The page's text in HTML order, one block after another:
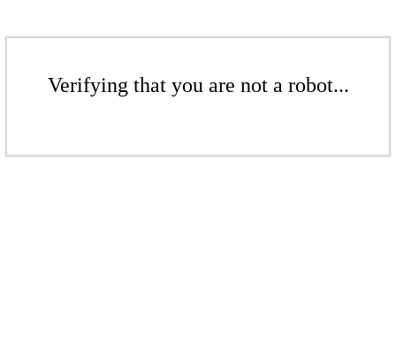
Verifying that you are not a robot...